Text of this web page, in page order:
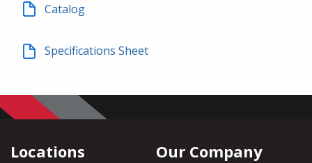
Catalog
Specifications Sheet
Locations Our Company